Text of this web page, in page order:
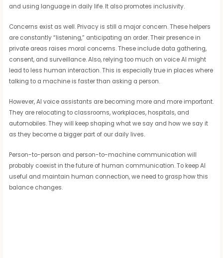
and using language in daily life. It also promotes inclusivity.
Concerns exist as well. Privacy is still a major concern. These helpers
are constantly “listening,” anticipating an order. Their presence in
private areas raises moral concerns. These include data gathering,
consent, and surveillance. Also, relying too much on voice AI might
lead to less human interaction. This is especially true in places where
talking to a machine is faster than asking a person.
However, AI voice assistants are becoming more and more important.
They are relocating to classrooms, workplaces, hospitals, and
automobiles. They will keep shaping what we say and how we say it
as they become a bigger part of our daily lives.
Person-to-person and person-to-machine communication will
probably coexist in the future of human communication. To keep AI
useful and maintain human connection, we need to grasp how this
balance changes.